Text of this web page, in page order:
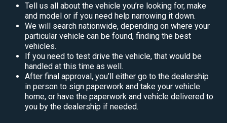
Tell us all about the vehicle you’re looking for, make
and model or if you need help narrowing it down.
We will search nationwide, depending on where your
particular vehicle can be found, finding the best
vehicles.
If you need to test drive the vehicle, that would be
handled at this time as well.
After final approval, you’ll either go to the dealership
in person to sign paperwork and take your vehicle
home, or have the paperwork and vehicle delivered to
you by the dealership if needed.